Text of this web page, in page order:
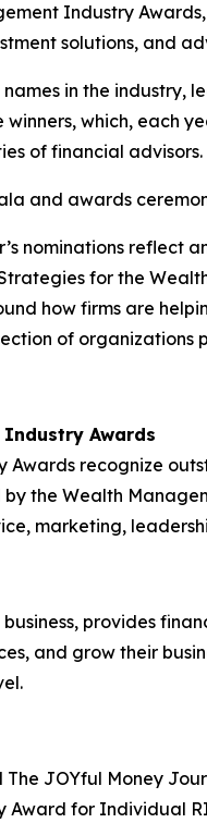
Industry
solutions, and
in the industry,
which, each
of financial advisors.
and awards
nominations reflect
for the
how firms are
of organizations
Awards
Awards recognize
the Wealth
marketing,
provides
and grow their
JOYful Money
Award for Individual